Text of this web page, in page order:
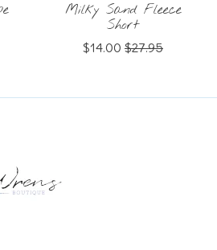
Milky Sand Fleece
Short
$14.00 $27.95